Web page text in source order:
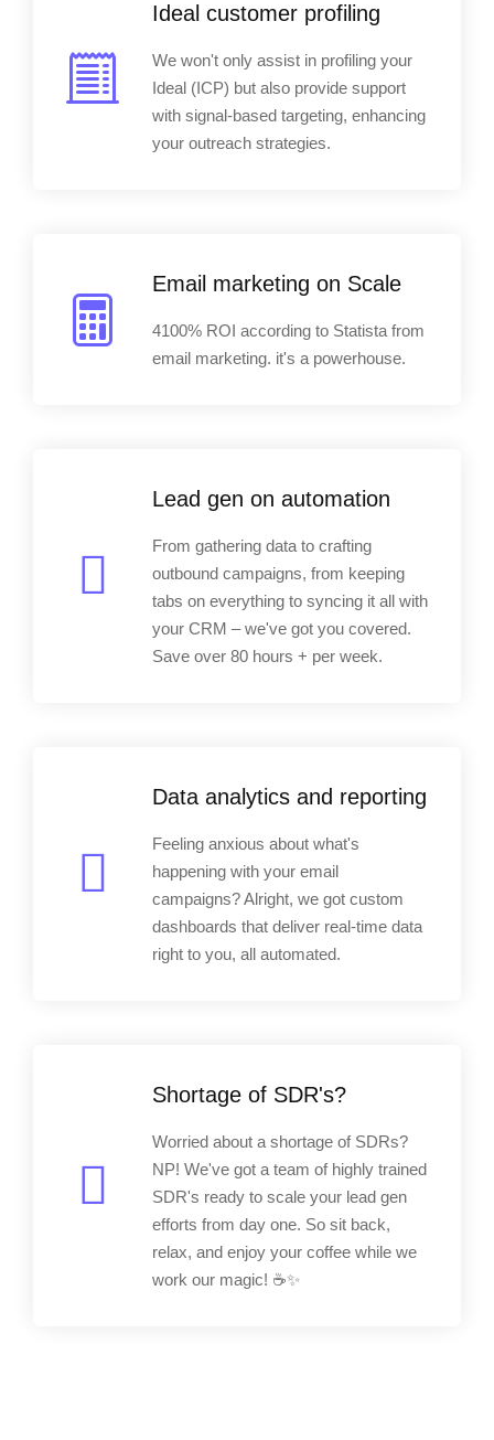
Ideal customer profiling
We won't only assist in profiling your
Ideal (ICP) but also provide support
with signal-based targeting, enhancing
your outreach strategies.
Email marketing on Scale
4100% ROI according to Statista from
email marketing. it's a powerhouse.
Lead gen on automation
From gathering data to crafting
outbound campaigns, from keeping
tabs on everything to syncing it all with
your CRM – we've got you covered.
Save over 80 hours + per week.
Data analytics and reporting
Feeling anxious about what's
happening with your email
campaigns? Alright, we got custom
dashboards that deliver real-time data
right to you, all automated.
Shortage of SDR's?
Worried about a shortage of SDRs?
NP! We've got a team of highly trained
SDR's ready to scale your lead gen
efforts from day one. So sit back,
relax, and enjoy your coffee while we
work our magic! ☕✨